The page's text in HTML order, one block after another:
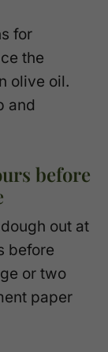
for
the
olive oil.
and
before
out at
before
or two
paper